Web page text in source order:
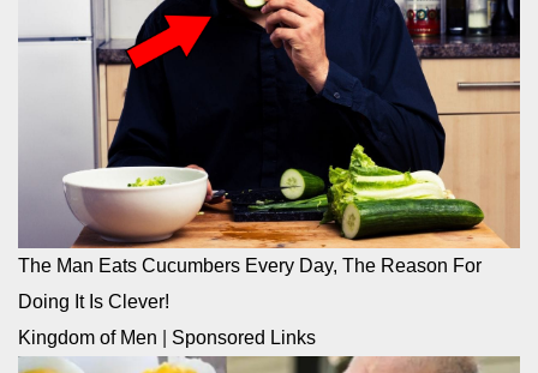
The Man Eats Cucumbers Every Day, The Reason For
Doing It Is Clever!
Kingdom of Men
Sponsored Links